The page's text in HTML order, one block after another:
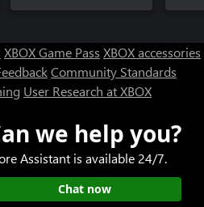
XBOX Game Pass XBOX accessories
Community Standards
User Research at XBOX
Support
Designed for XBOX
we help you?
Assistant is available 24/7.
Chat now